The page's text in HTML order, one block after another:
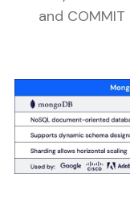
and COMMIT